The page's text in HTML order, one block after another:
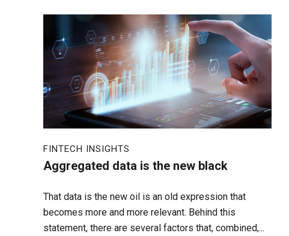
FINTECH INSIGHTS
Aggregated data is the new black
That data is the new oil is an old expression that
becomes more and more relevant. Behind this
statement, there are several factors that, combined,...